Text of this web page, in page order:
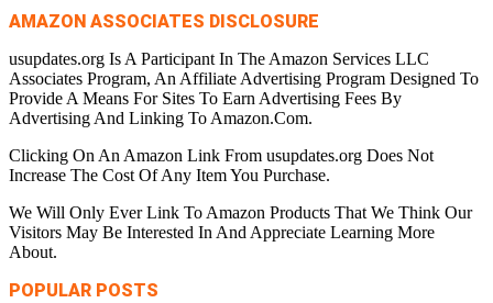
AMAZON ASSOCIATES DISCLOSURE
usupdates.org Is A Participant In The Amazon Services LLC
Associates Program, An Affiliate Advertising Program Designed To
Provide A Means For Sites To Earn Advertising Fees By
Advertising And Linking To Amazon.Com.
Clicking On An Amazon Link From usupdates.org Does Not
Increase The Cost Of Any Item You Purchase.
We Will Only Ever Link To Amazon Products That We Think Our
Visitors May Be Interested In And Appreciate Learning More
About.
POPULAR POSTS